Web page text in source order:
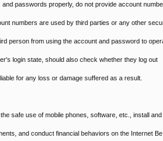
passwords properly, do not provide account
numbers are used by third parties or any other
person from using the account and password to
login state, should also check whether they log out
for any loss or damage suffered as a result.
safe use of mobile phones, software, etc., install and
and conduct financial behaviors on the Internet